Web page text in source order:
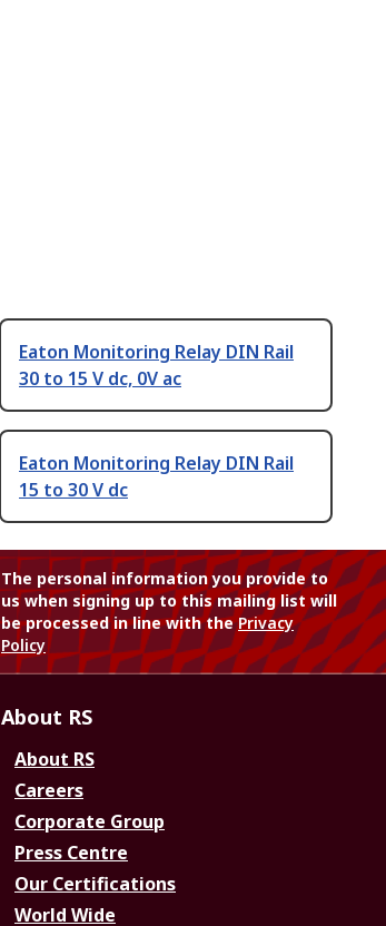
Eaton Monitoring Relay DIN Rail
30 to 15 V dc, 0V ac
Eaton Monitoring Relay DIN Rail
15 to 30 V dc
The personal information you provide to
us when signing up to this mailing list will
be processed in line with thePrivacy
Policy
About RS
About RS
Careers
Corporate Group
Press Centre
Our Certifications
World Wide